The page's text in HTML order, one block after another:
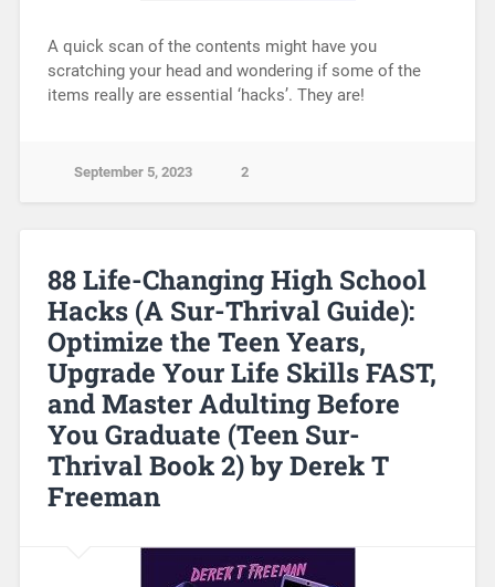
A quick scan of the contents might have you
scratching your head and wondering if some of the
items really are essential ‘hacks’. They are!
September 5, 2023 2
88 Life-Changing High School
Hacks (A Sur-Thrival Guide):
Optimize the Teen Years,
Upgrade Your Life Skills FAST,
and Master Adulting Before
You Graduate (Teen Sur-
Thrival Book 2) by Derek T
Freeman